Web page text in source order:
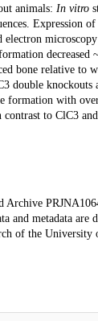
animals: In vitro
Expression of
electron
decreased
bone relative to
double knockouts
formation with
to ClC3
Archive
and metadata are
of the University